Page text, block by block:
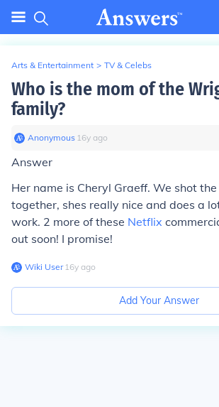
Arts & Entertainment > TV & Celebs
Who is the mom of the
family?
Anonymous∙ 16y ago
Answer
Her name is Cheryl Graeff. We shot
together, shes really nice and does a
work. 2 more of these Netflix
out soon! I promise!
Wiki User∙16y ago
Add Your Answer